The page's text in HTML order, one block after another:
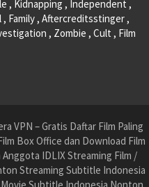
, Kidnapping , Independent ,
, Family , Aftercreditsstinger ,
, Zombie , Cult , Film
VPN – Gratis Daftar Film Paling
Box Office dan Download Film
IDLIX Streaming Film /
Streaming Subtitle Indonesia